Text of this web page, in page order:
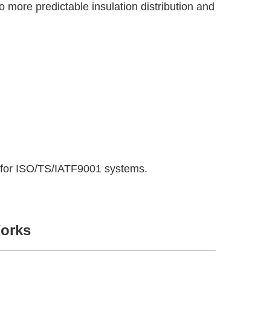
more predictable insulation distribution and
ISO/TS/IATF9001 systems.